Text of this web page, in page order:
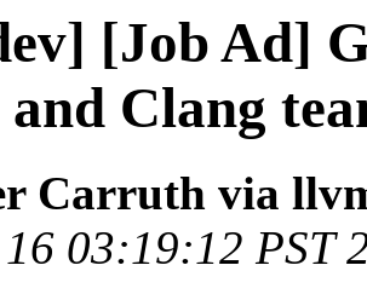
[Job Ad]
Clang
Carruth via
16 03:19:12 PST